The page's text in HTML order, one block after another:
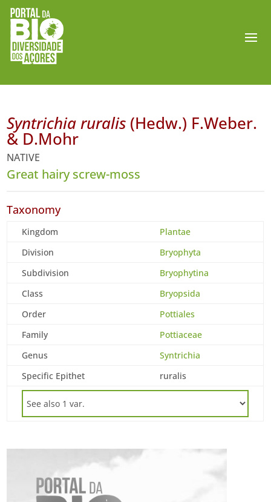
Syntrichia ruralis (Hedw.) F.Weber.
& D.Mohr
NATIVE
Great hairy screw-moss
Taxonomy
Kingdom
Plantae
Division
Bryophyta
Subdivision
Bryophytina
Class
Bryopsida
Order
Pottiales
Family
Pottiaceae
Genus
Syntrichia
Specific Epithet
ruralis